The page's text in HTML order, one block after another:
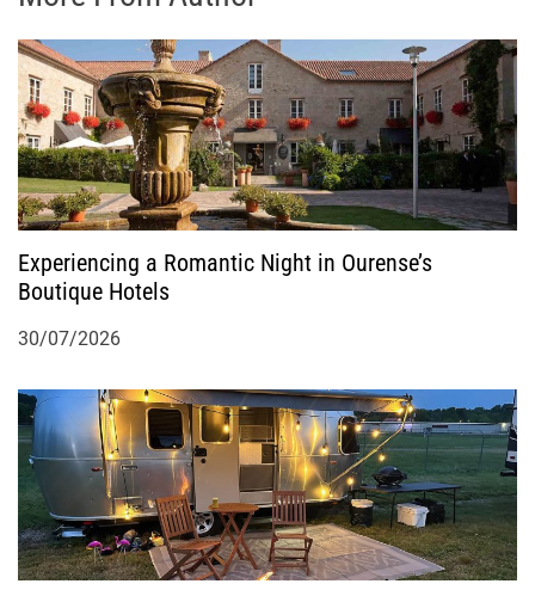
Experiencing a Romantic Night in Ourense’s
Boutique Hotels
30/07/2026